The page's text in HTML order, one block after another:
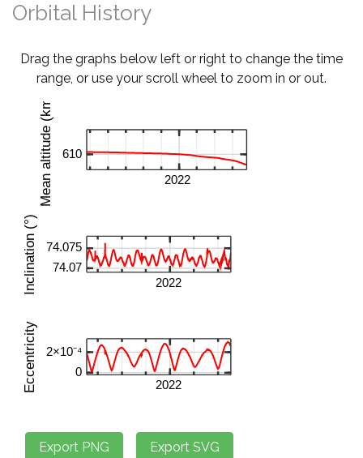
Orbital History
Drag the graphs below left or right to change the time
range, or use your scroll wheel to zoom in or out.